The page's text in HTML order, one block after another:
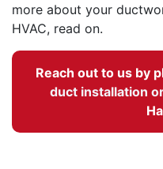
more about your
HVAC, read on.
Reach out to us by
duct installation